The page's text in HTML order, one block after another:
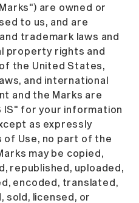
are owned or
to us, and are
trademark laws and
property rights and
the United States,
and international
and the Marks are
IS" for your information
as expressly
of Use, no part of the
may be copied,
republished, uploaded,
encoded, translated,
licensed, or